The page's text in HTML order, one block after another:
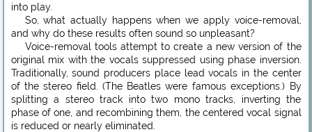
into play.
So, what actually happens when we apply voice-removal,
and why do these results often sound so unpleasant?
Voice-removal tools attempt to create a new version of the
original mix with the vocals suppressed using phase inversion.
Traditionally, sound producers place lead vocals in the center
of the stereo field. (The Beatles were famous exceptions.) By
splitting a stereo track into two mono tracks, inverting the
phase of one, and recombining them, the centered vocal signal
is reduced or nearly eliminated.